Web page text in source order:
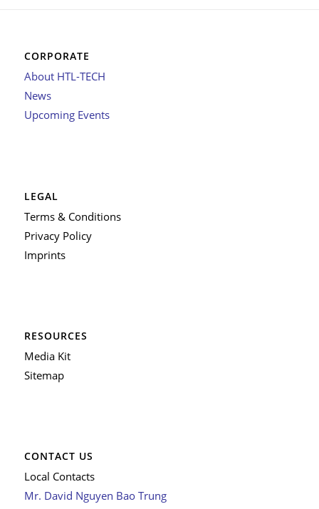
CORPORATE
About HTL-TECH
News
Upcoming Events
LEGAL
Terms & Conditions
Privacy Policy
Imprints
RESOURCES
Media Kit
Sitemap
CONTACT US
Local Contacts
Mr. David Nguyen Bao Trung